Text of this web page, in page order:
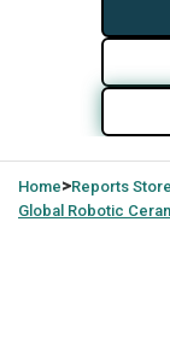
Home>Reports Store
Global Robotic